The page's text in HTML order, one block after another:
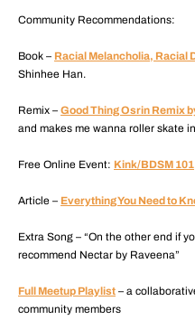
Community Recommendations:
Book – Racial Melancholia, Racial
Shinhee Han.
Remix – Good Thing Osrin Remix
and makes me wanna roller skate
Free Online Event: Kink/BDSM 101
Article – Everything You Need to
Extra Song – “On the other end if
recommend Nectar by Raveena”
Full Meetup Playlist – a
community members